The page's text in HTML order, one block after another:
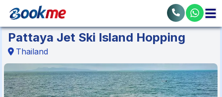
Pattaya Jet Ski Island Hopping
Thailand